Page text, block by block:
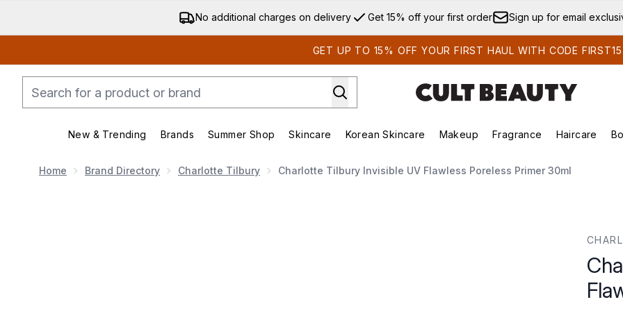
Skip to main content
No additional charges on delivery Get 15% off your first order Sign up for email
GET UP TO 15% OFF YOUR FIRST HAUL WITH CODE FIRST15
New & Trending
Enter submenu (New & Trending)
Brands
Enter submenu (Brands)
Summer Shop
Enter submenu (Summer Shop)
Skincare
Enter submenu (Skincare)
Korean Skincare
Enter submenu (Korean Skincare)
Makeup
Enter submenu (Makeup)
Fragrance Haircare
Home Brand Directory Charlotte Tilbury Charlotte Tilbury Invisible UV Flawless Poreless Primer 30ml